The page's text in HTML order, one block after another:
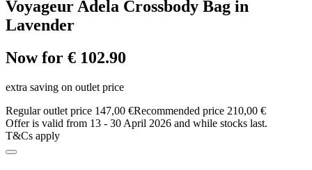
Voyageur Adela Crossbody Bag in
Lavender
Now for € 102.90
extra saving on outlet price
Regular outlet price 147,00 €Recommended price 210,00 €
Offer is valid from 13 - 30 April 2026 and while stocks last.
T&Cs apply